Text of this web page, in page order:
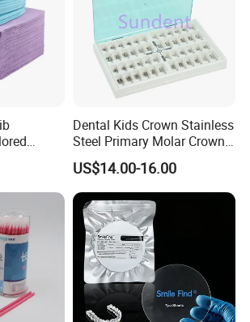
Bib
Clinic
Bib
Dental Kids Crown Stainless
Steel Primary Molar Crown
Orthodontic Product Supply
US$14.00-16.00